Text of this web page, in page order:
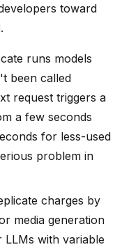
toward
runs models
been called
request triggers a
a few seconds
for less-used
problem in
charges by
media generation
with variable